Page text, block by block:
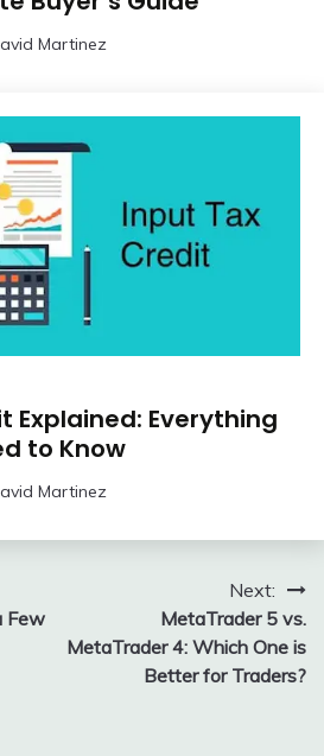
Martinez
Explained: Everything
to Know
Martinez
Few
Next:
MetaTrader 5 vs.
MetaTrader 4: Which One is
Better for Traders?